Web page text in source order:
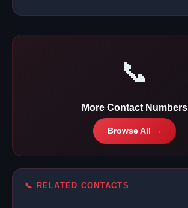
📞
More Contact Numbers
Browse All →
📞 RELATED CONTACTS